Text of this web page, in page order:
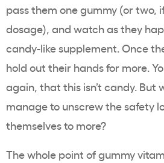
pass them one gummy (or two,
dosage), and watch as they
candy-like supplement. Once
hold out their hands for more.
again, that this isn’t candy. But
manage to unscrew the safety
themselves to more?
The whole point of gummy